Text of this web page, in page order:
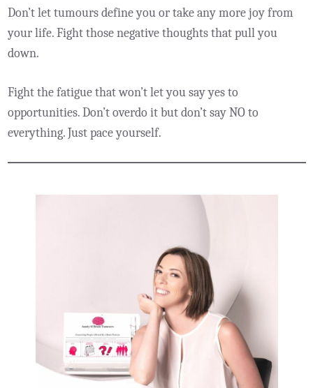
Don’t let tumours define you or take any more joy from
your life. Fight those negative thoughts that pull you
down.
Fight the fatigue that won’t let you say yes to
opportunities. Don’t overdo it but don’t say NO to
everything. Just pace yourself.